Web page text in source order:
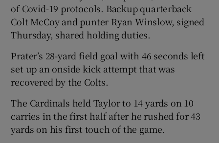
Show Sponsored sub sections
of Covid-19 protocols. Backup quarterback
Colt McCoy and punter Ryan Winslow, signed
Thursday, shared holding duties.
Prater’s 28-yard field goal with 46 seconds left
set up an onside kick attempt that was
recovered by the Colts.
The Cardinals held Taylor to 14 yards on 10
carries in the first half after he rushed for 43
yards on his first touch of the game.